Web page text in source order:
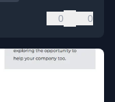
0 0